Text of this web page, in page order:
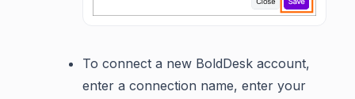
To connect a new BoldDesk account,
enter a connection name, enter your